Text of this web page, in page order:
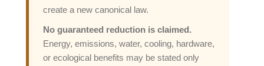
create a new canonical law.
No guaranteed reduction is claimed.
Energy, emissions, water, cooling, hardware,
or ecological benefits may be stated only